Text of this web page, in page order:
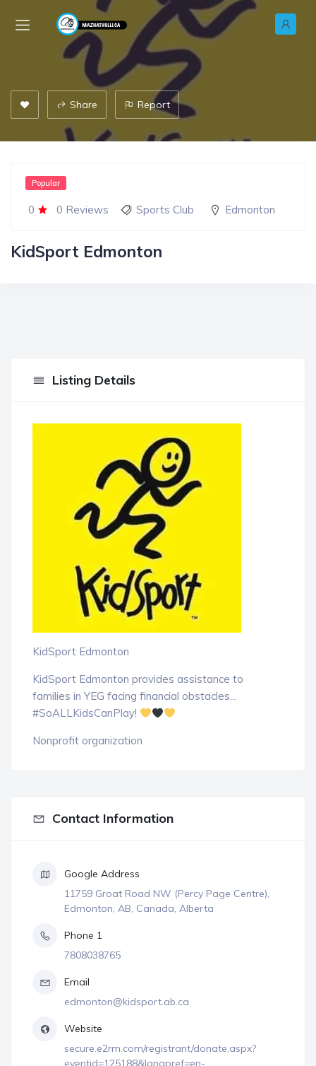
Share Report
0 0 Reviews
Popular
Sports Club Edmonton
KidSport Edmonton
Listing Details
KidSport Edmonton
KidSport Edmonton provides assistance to
families in YEG facing financial obstacles...
#SoALLKidsCanPlay!
Nonprofit organization
Contact Information
Google Address
11759 Groat Road NW (Percy Page Centre),
Edmonton, AB, Canada, Alberta
Phone 1
7808038765
Email
edmonton@kidsport.ab.ca
Website
secure.e2rm.com/registrant/donate.aspx?
eventid=125188&langpref=en-